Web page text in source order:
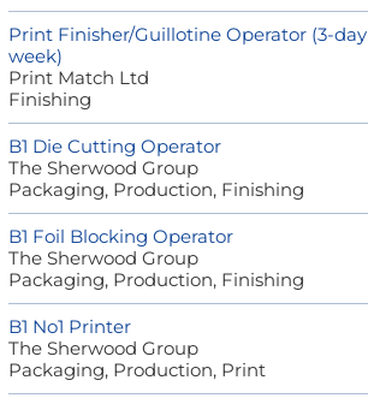
Print Finisher/Guillotine Operator (3-day
week)
Print Match Ltd
Finishing
B1 Die Cutting Operator
The Sherwood Group
Packaging, Production, Finishing
B1 Foil Blocking Operator
The Sherwood Group
Packaging, Production, Finishing
B1 No1 Printer
The Sherwood Group
Packaging, Production, Print